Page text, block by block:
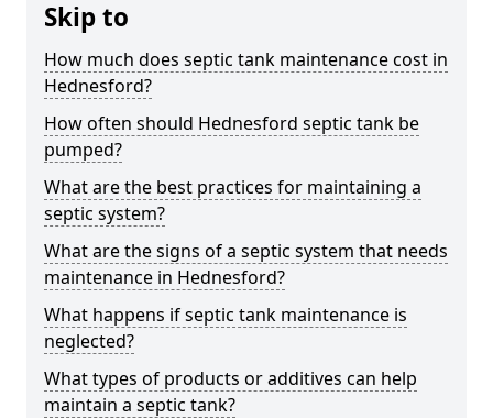
Skip to
How much does septic tank maintenance cost in
Hednesford?
How often should Hednesford septic tank be
pumped?
What are the best practices for maintaining a
septic system?
What are the signs of a septic system that needs
maintenance in Hednesford?
What happens if septic tank maintenance is
neglected?
What types of products or additives can help
maintain a septic tank?